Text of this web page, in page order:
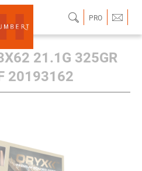
PRO
21.1G 325GR
20193162